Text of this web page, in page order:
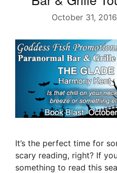
October 31, 2016
It’s the perfect time for
scary reading, right? If
something to read this